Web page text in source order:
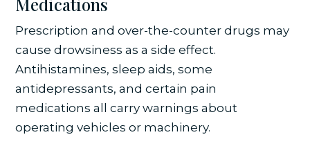
Prescription and over-the-counter drugs may
cause drowsiness as a side effect.
Antihistamines, sleep aids, some
antidepressants, and certain pain
medications all carry warnings about
operating vehicles or machinery.